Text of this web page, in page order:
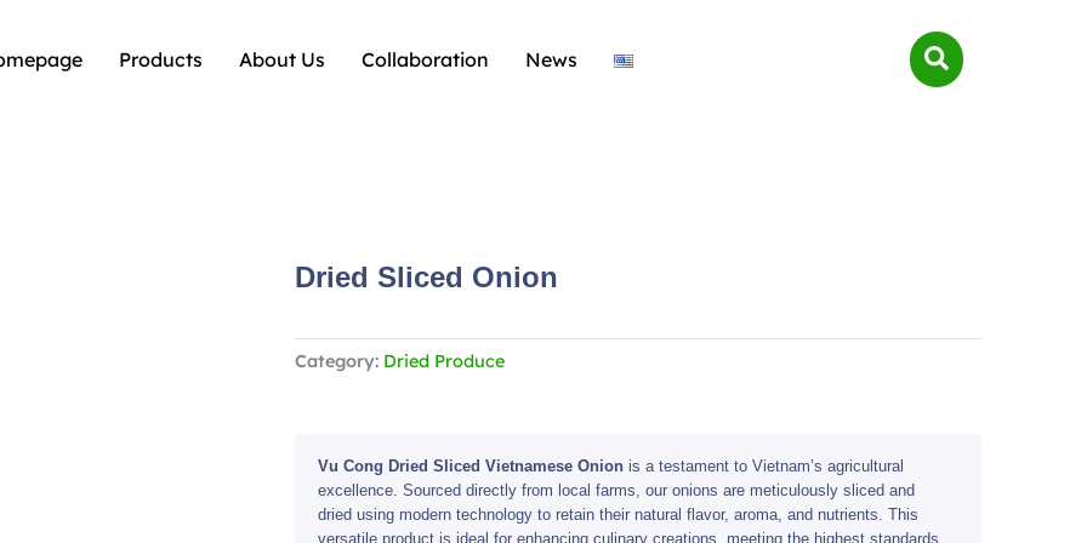
Products About Us Collaboration News
Dried Sliced Onion
Category: Dried Produce
Vu Cong Dried Sliced Vietnamese Onionis a testament to Vietnam’s agricultural
excellence. Sourced directly from local farms, our onions are meticulously sliced and
dried using modern technology to retain their natural flavor, aroma, and nutrients. This
versatile product is ideal for enhancing culinary creations, meeting the highest standards